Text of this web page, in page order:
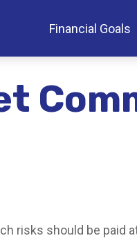
Financial Goals
risks should be